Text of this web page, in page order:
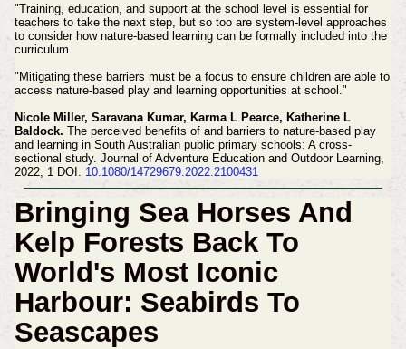
"Training, education, and support at the school level is essential for
teachers to take the next step, but so too are system-level approaches
to consider how nature-based learning can be formally included into the
curriculum.
"Mitigating these barriers must be a focus to ensure children are able to
access nature-based play and learning opportunities at school."
Nicole Miller, Saravana Kumar, Karma L Pearce, Katherine L
Baldock. The perceived benefits of and barriers to nature-based play
and learning in South Australian public primary schools: A cross-
sectional study. Journal of Adventure Education and Outdoor Learning,
2022; 1 DOI: 10.1080/14729679.2022.2100431
Bringing Sea Horses And
Kelp Forests Back To
World's Most Iconic
Harbour: Seabirds To
Seascapes